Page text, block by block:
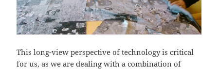
This long-view perspective of technology is critical
for us, as we are dealing with a combination of